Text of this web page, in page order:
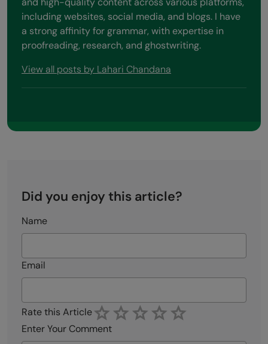
including websites, social media, and blogs. I have
a strong affinity for grammar, with expertise in
proofreading, research, and ghostwriting.
View all posts by Lahari Chandana
Did you enjoy this article?
Name
Email
Rate this Article
Enter Your Comment